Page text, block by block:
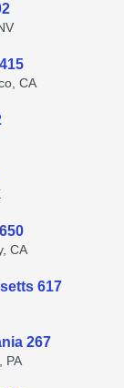
CA
CA
617
267
PA